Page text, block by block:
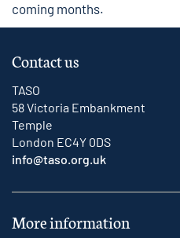
coming months.
Contact us
TASO
58 Victoria Embankment
Temple
London EC4Y 0DS
info@taso.org.uk
More information